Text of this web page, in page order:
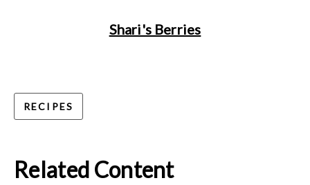
Shari's Berries
RECIPES
Related Content